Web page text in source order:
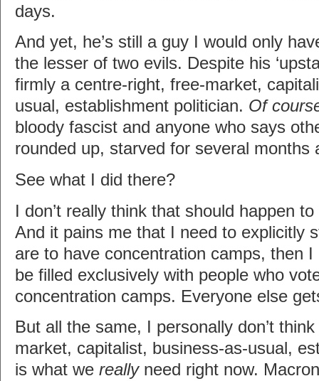
days.
And yet, he’s still a guy I would only
the lesser of two evils. Despite his
firmly a centre-right, free-market,
usual, establishment politician. Of
bloody fascist and anyone who says
rounded up, starved for several months
See what I did there?
I don’t really think that should happen
And it pains me that I need to explicitly
are to have concentration camps, then
be filled exclusively with people who
concentration camps. Everyone else
But all the same, I personally don’t
market, capitalist, business-as-usual,
is what we reallyneed right now.